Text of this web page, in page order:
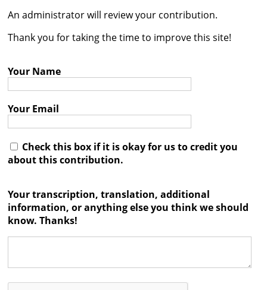
Reference
Contact

An administrator will review your contribution.
Thank you for taking the time to improve this site!
Your Name
Your Email
Check this box if it is okay for us to credit you
about this contribution.
Your transcription, translation, additional
information, or anything else you think we should
know. Thanks!